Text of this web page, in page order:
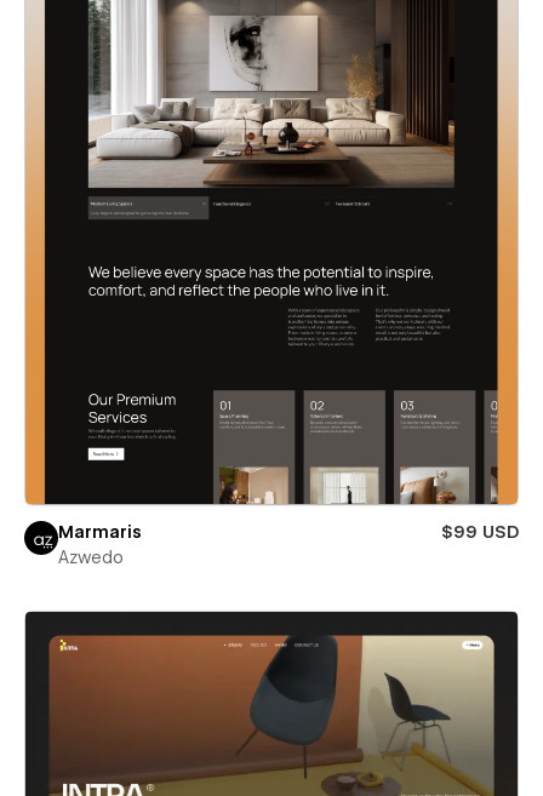
Marmaris
$99 USD
Azwedo